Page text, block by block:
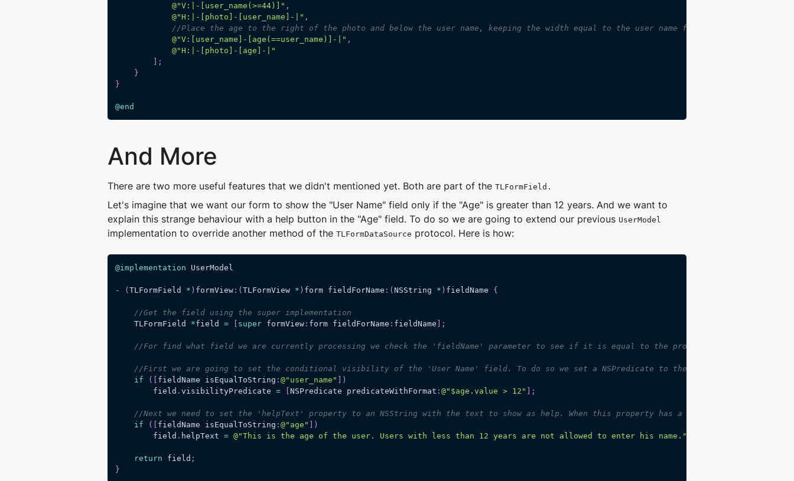
@"V:|-[user_name(>=44)]" ,
@"H:|-[photo]-[user_name]-|" ,
//Place the age to the right of the photo and below the user name, keeping the width equal to the user name field.
@"V:[user_name]-[age(==user_name)]-|" ,
@"H:|-[photo]-[age]-|"
;
}
}
@end
And More
There are two more useful features that we didn't mentioned yet. Both are part of the TLFormField.
Let's imagine that we want our form to show the "User Name" field only if the "Age" is greater than 12 years. And we want to
explain this strange behaviour with a help button in the "Age" field. To do so we are going to extend our previous UserModel
implementation to override another method of the TLFormDataSource protocol. Here is how:
@implementation UserModel
- ( TLFormField * ) formView: ( TLFormView * ) form fieldForName : ( NSString * ) fieldName {
//Get the field using the super implementation
    TLFormField
*field = super formView: form fieldForName : fieldName ;
//For find what field we are currently processing we check the 'fieldName' parameter to see if it is equal to the property name we use in
//First we are going to set the conditional visibility of the 'User Name' field. To do so we set a NSPredicate to the
if
( fieldName isEqualToString : @"user_name"
)
        field
. visibilityPredicate = NSPredicate predicateWithFormat : @"$age.value > 12" ;
//Next we need to set the 'helpText' property to an NSString with the text to show as help. When this property has a non-empty value
if
( fieldName isEqualToString : @"age"
)
        field
. helpText = @"This is the age of the user. Users with less than 12 years are not allowed to enter his name."
return field ;
}